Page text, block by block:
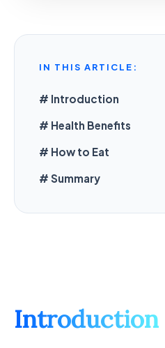
IN THIS ARTICLE:
# Introduction
# Health Benefits
# How to Eat
# Summary
Introduction